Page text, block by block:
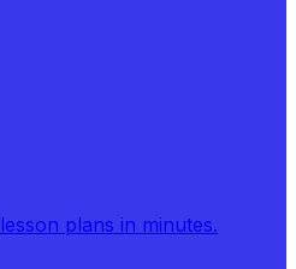
plans in minutes.